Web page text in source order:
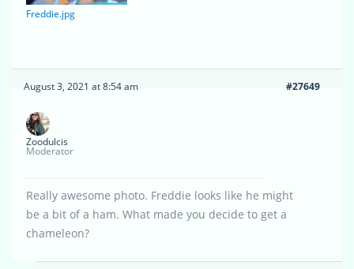
Freddie.jpg
August 3, 2021 at 8:54 am #27649
Zoodulcis
Moderator
Really awesome photo. Freddie looks like he might
be a bit of a ham. What made you decide to get a
chameleon?